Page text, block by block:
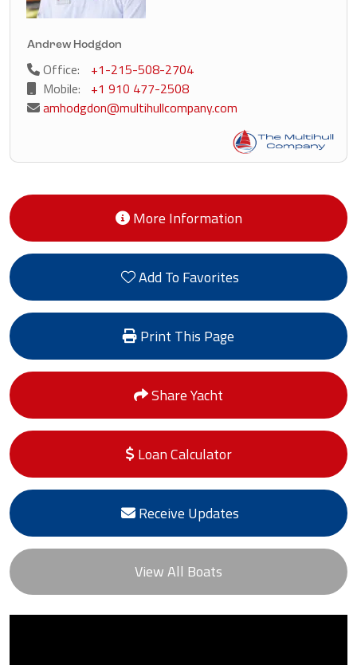
Andrew Hodgdon
Office:
+1-215-508-2704
Mobile:
+1 910 477-2508
amhodgdon@multihullcompany.com
More Information
Add To Favorites
Print This Page
Share Yacht
Loan Calculator
Receive Updates
View All Boats